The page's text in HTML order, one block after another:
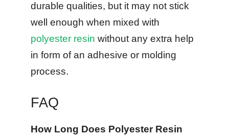
durable qualities, but it may not stick
well enough when mixed with
polyester resin without any extra help
in form of an adhesive or molding
process.
FAQ
How Long Does Polyester Resin